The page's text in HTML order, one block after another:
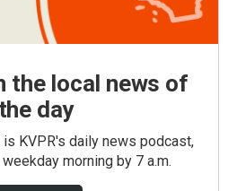
the local news of
the day
KVPR's daily news podcast,
morning by 7 a.m.